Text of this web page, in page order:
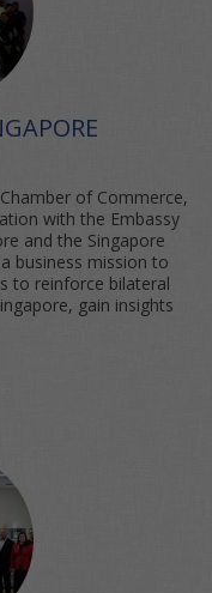
of Commerce,
with the Embassy
and the Singapore
business mission to
to reinforce bilateral
gain insights